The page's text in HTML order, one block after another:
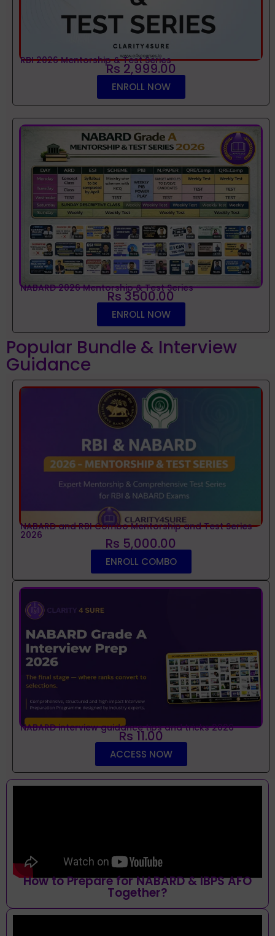
RBI 2026 Mentorship & Test Series
Rs 2,999.00
ENROLL NOW
NABARD 2026 Mentorship & Test Series
Rs 3500.00
ENROLL NOW
Popular Bundle & Interview
Guidance
NABARD and RBI Combo Mentorship and Test Series
2026 Rs 5,000.00
ENROLL COMBO
NABARD interview guidance tips and tricks 2026
Rs 11.00
ACCESS NOW
How to Prepare for NABARD & IBPS AFO
Together?